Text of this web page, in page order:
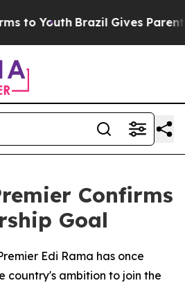
to Youth Brazil Gives Parents
Confirms
Goal
Edi Rama has once
country's ambition to join the